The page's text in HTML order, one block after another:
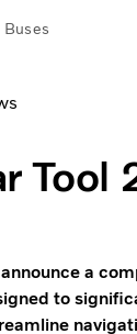
Buses
Find Dealer
Tool
a
to